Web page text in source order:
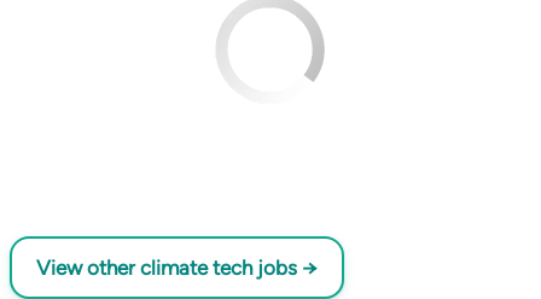
View other climate tech jobs →